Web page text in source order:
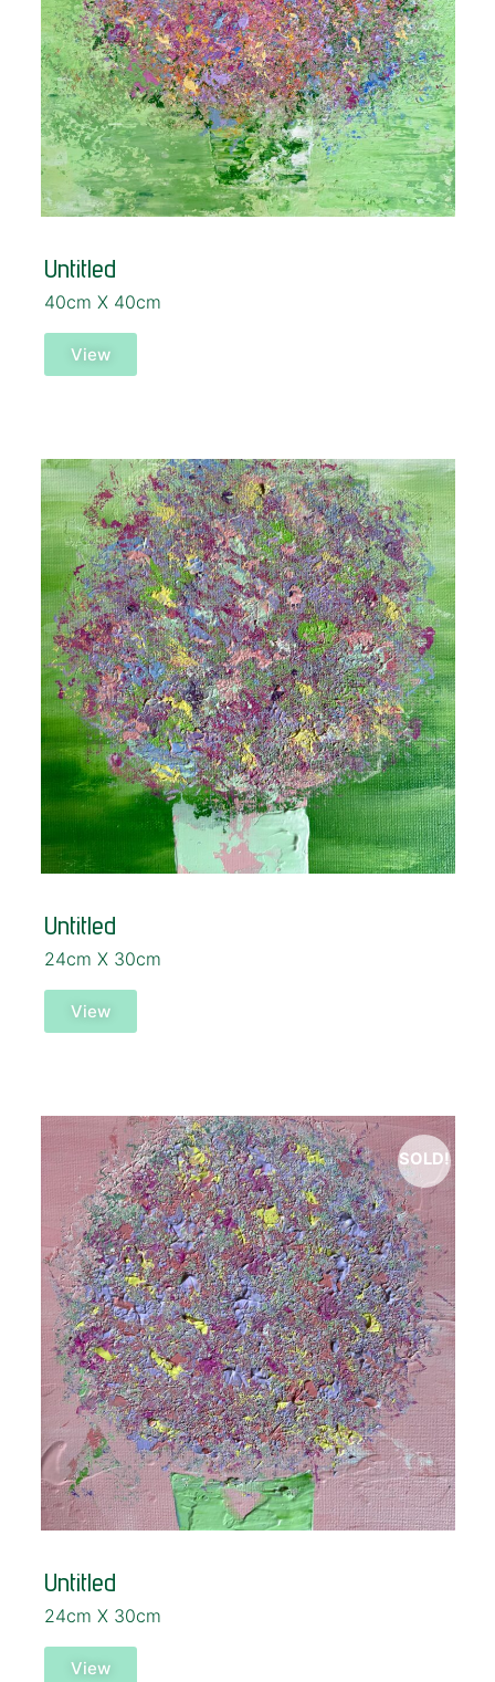
Untitled
40cm X 40cm
View
Untitled
24cm X 30cm
View
SOLD!
Untitled
24cm X 30cm
View